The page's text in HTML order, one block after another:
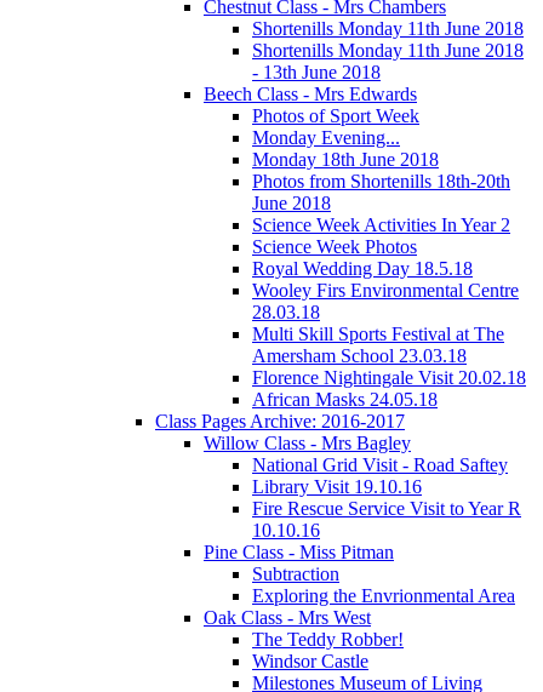
Chestnut Class - Mrs Chambers
Shortenills Monday 11th June 2018
Shortenills Monday 11th June 2018
- 13th June 2018
Beech Class - Mrs Edwards
Photos of Sport Week
Monday Evening...
Monday 18th June 2018
Photos from Shortenills 18th-20th
June 2018
Science Week Activities In Year 2
Science Week Photos
Royal Wedding Day 18.5.18
Wooley Firs Environmental Centre
28.03.18
Multi Skill Sports Festival at The
Amersham School 23.03.18
Florence Nightingale Visit 20.02.18
African Masks 24.05.18
Class Pages Archive: 2016-2017
Willow Class - Mrs Bagley
National Grid Visit - Road Saftey
Library Visit 19.10.16
Fire Rescue Service Visit to Year R
10.10.16
Pine Class - Miss Pitman
Subtraction
Exploring the Envrionmental Area
Oak Class - Mrs West
The Teddy Robber!
Windsor Castle
Milestones Museum of Living